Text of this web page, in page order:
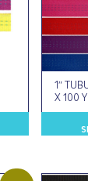
product
multiple
1″
X 100